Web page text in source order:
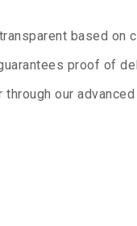
based on
proof of
our